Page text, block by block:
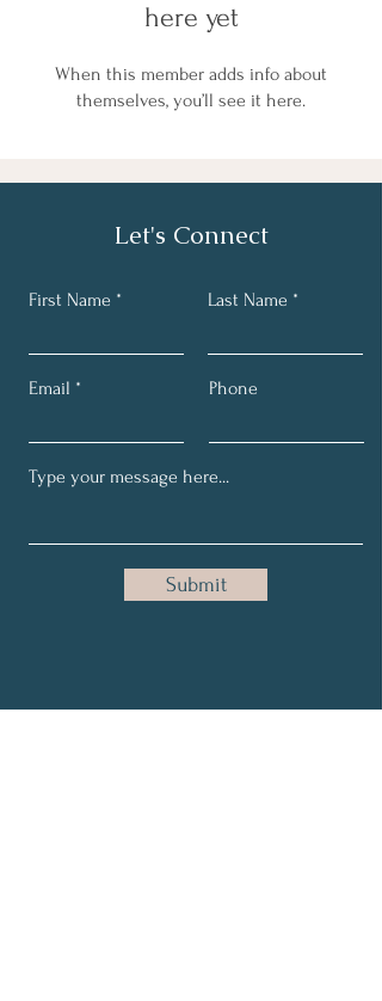
here yet
When this member adds info about
themselves, you’ll see it here.
Let's Connect
First Name Last Name
Email Phone
Submit
Get My Tips & Events